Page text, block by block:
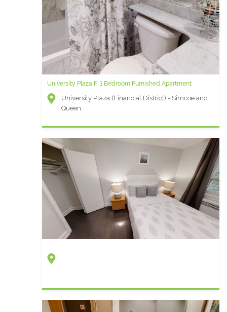
University Plaza F: 1 Bedroom Furnished Apartment
University Plaza (Financial District) - Simcoe and
Queen